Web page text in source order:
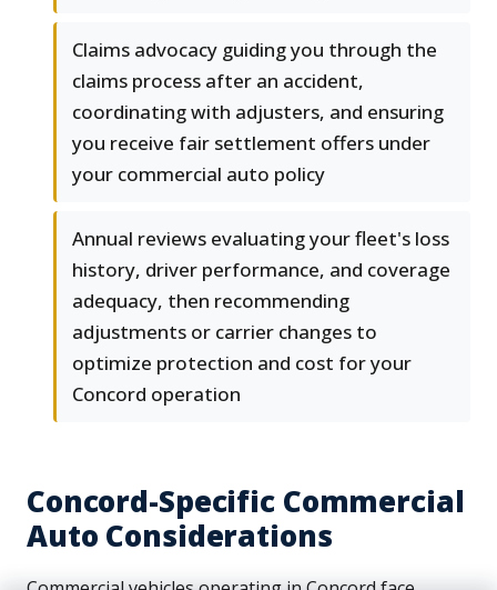
Claims advocacy guiding you through the
claims process after an accident,
coordinating with adjusters, and ensuring
you receive fair settlement offers under
your commercial auto policy
Annual reviews evaluating your fleet's loss
history, driver performance, and coverage
adequacy, then recommending
adjustments or carrier changes to
optimize protection and cost for your
Concord operation
Concord-Specific Commercial
Auto Considerations